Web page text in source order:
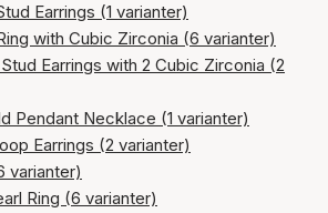
Earrings (1 varianter)
with Cubic Zirconia (6 varianter)
Earrings with 2 Cubic Zirconia (2
Pendant Necklace (1 varianter)
Earrings (2 varianter)
varianter)
Ring (6 varianter)